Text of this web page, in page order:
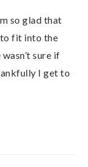
so glad that
fit into the
sure if
I get to